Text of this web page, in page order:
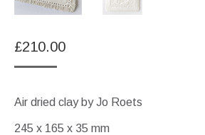
£210.00
Air dried clay by Jo Roets
245 x 165 x 35 mm